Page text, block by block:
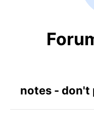
notes - don't